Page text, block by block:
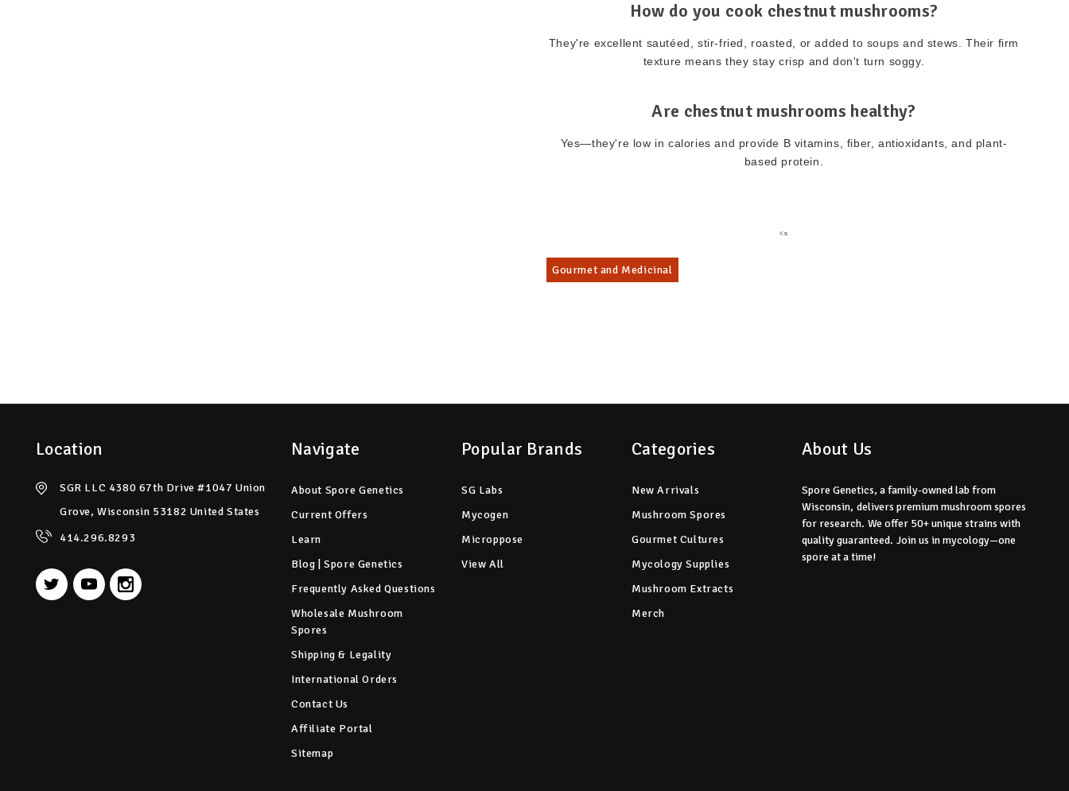
How do you cook chestnut mushrooms?
They're excellent sautéed, stir-fried, roasted, or added to soups and stews. Their firm
texture means they stay crisp and don't turn soggy.
Are chestnut mushrooms healthy?
Yes—they're low in calories and provide B vitamins, fiber, antioxidants, and plant-
based protein.
<s
Gourmet and Medicinal
Location
SGR LLC 4380 67th Drive #1047 Union
Grove, Wisconsin 53182 United States
414.296.8293
Navigate
About Spore Genetics
Current Offers
Learn
Blog | Spore Genetics
Frequently Asked Questions
Wholesale Mushroom
Spores
Shipping & Legality
International Orders
Contact Us
Affiliate Portal
Sitemap
Popular Brands
SG Labs
Mycogen
Microppose
View All
Categories
New Arrivals
Mushroom Spores
Gourmet Cultures
Mycology Supplies
Mushroom Extracts
Merch
About Us
Spore Genetics, a family-owned lab from
Wisconsin, delivers premium mushroom spores
for research. We offer 50+ unique strains with
quality guaranteed. Join us in mycology—one
spore at a time!